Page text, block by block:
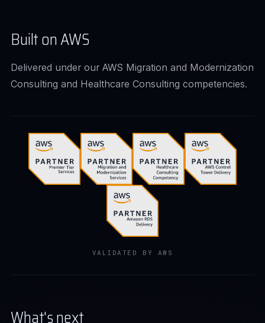
Built on AWS
Delivered under our AWS Migration and Modernization
Consulting and Healthcare Consulting competencies.
VALIDATED BY AWS
What's next